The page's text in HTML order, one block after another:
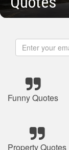
Funny Quotes
Property Quotes